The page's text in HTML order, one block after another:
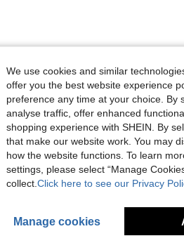
View More Reviews
We use cookies and similar
offer you the best website experience
preference any time at your choice. By
analyse traffic, offer enhanced
shopping experience with SHEIN. By
that make our website work. You may
how the website functions. To learn
settings, please select “Manage
collect. Click here to see our Privacy
Manage cookies